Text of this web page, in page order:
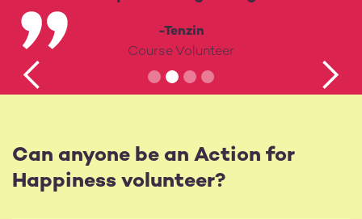
-Tenzin
Course Volunteer
Can anyone be an Action for
Happiness volunteer?